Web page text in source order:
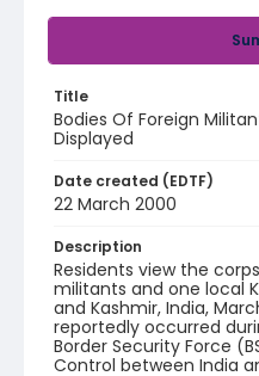
Title
Bodies Of Foreign
Displayed
Date created (EDTF)
22 March 2000
Description
Residents view the
militants and one local
and Kashmir, India,
reportedly occurred
Border Security Force
Control between India